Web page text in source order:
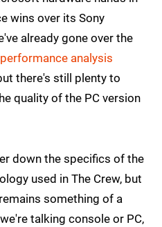
wins over its Sony
already gone over the
performance analysis
there's still plenty to
quality of the PC version
down the specifics of the
used in The Crew, but
something of a
talking console or PC,